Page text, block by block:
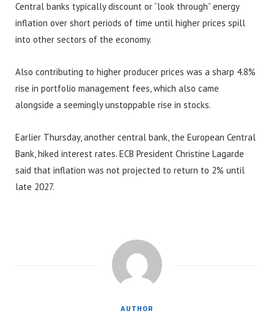
Central banks typically discount or “look through” energy
inflation over short periods of time until higher prices spill
into other sectors of the economy.
Also contributing to higher producer prices was a sharp 4.8%
rise in portfolio management fees, which also came
alongside a seemingly unstoppable rise in stocks.
Earlier Thursday, another central bank, the European Central
Bank, hiked interest rates. ECB President Christine Lagarde
said that inflation was not projected to return to 2% until
late 2027.
AUTHOR